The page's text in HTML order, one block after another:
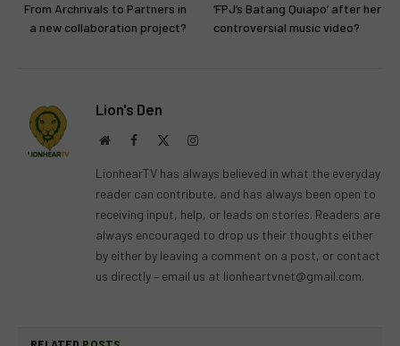
From Archrivals to Partners in
a new collaboration project?
‘FPJ’s Batang Quiapo’ after her
controversial music video?
Lion's Den
WebsiteFacebook Instagram
LionhearTV has always believed in what the everyday
reader can contribute, and has always been open to
receiving input, help, or leads on stories. Readers are
always encouraged to drop us their thoughts either
by either by leaving a comment on a post, or contact
us directly – email us at lionheartvnet@gmail.com.